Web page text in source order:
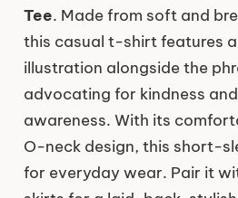
Tee. Made from soft and
this casual t-shirt features
illustration alongside the
advocating for kindness
awareness. With its
O-neck design, this short-
for everyday wear. Pair it